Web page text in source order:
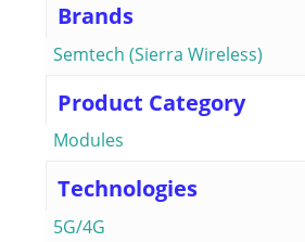
Brands
Semtech (Sierra Wireless)
Product Category
Modules
Technologies
5G/4G